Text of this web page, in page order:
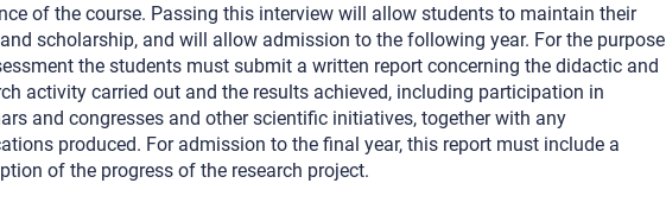
of the course. Passing this interview will allow students to maintain their
scholarship, and will allow admission to the following year. For the purpose
the students must submit a written report concerning the didactic and
activity carried out and the results achieved, including participation in
and congresses and other scientific initiatives, together with any
produced. For admission to the final year, this report must include a
of the progress of the research project.